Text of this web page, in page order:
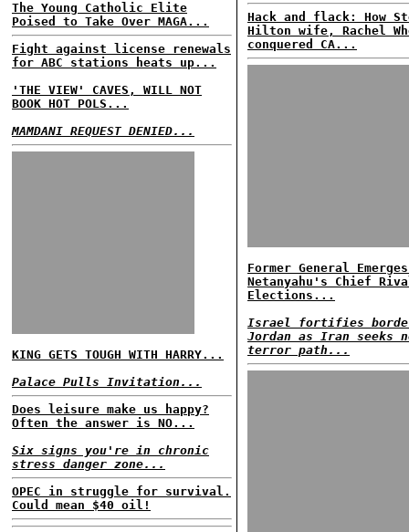
The Young Catholic Elite
Poised to Take Over MAGA...
Fight against license renewals
for ABC stations heats up...
'THE VIEW' CAVES, WILL NOT
BOOK HOT POLS...
MAMDANI REQUEST DENIED...
KING GETS TOUGH WITH HARRY...
Palace Pulls Invitation...
Does leisure make us happy?
Often the answer is NO...
Six signs you're in chronic
stress danger zone...
OPEC in struggle for survival.
Could mean $40 oil!
Hack and flack: How
Hilton wife, Rachel
conquered CA...
Former General
Netanyahu's Chief
Elections...
Israel fortifies
Jordan as Iran seeks
terror path...